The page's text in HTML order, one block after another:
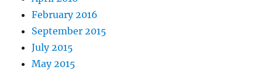
February 2016
September 2015
July 2015
May 2015